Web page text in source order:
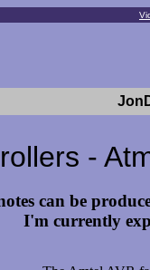
-
can be
I'm currently